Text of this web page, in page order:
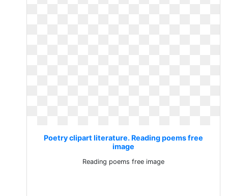
Poetry clipart literature. Reading poems free
image
Reading poems free image